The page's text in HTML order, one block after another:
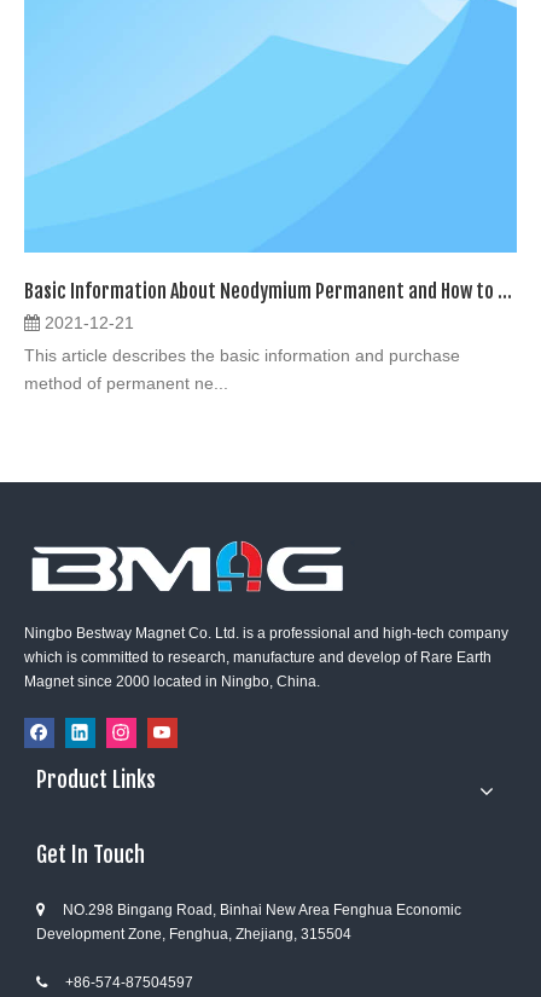
Basic Information About Neodymium Permanent and How to Buy
2021-12-21
This article describes the basic information and purchase
method of permanent ne...
Ningbo Bestway Magnet Co. Ltd. is a professional and high-tech company
which is committed to research, manufacture and develop of Rare Earth
Magnet since 2000 located in Ningbo, China.
Product Links
Get In Touch

NO.298 Bingang Road, Binhai New Area Fenghua Economic
Development Zone, Fenghua, Zhejiang, 315504
+86-574-87504597